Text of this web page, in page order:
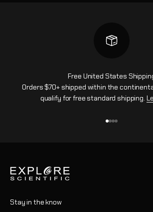
Free United States
Orders $70+ shipped within the
qualify for free standard shipping.
Stay in the know